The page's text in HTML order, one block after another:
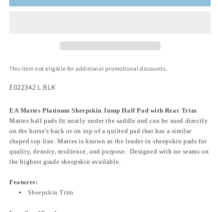
This item not eligible for additional promotional discounts.
E022342 L BLK
EA Mattes Platinum Sheepskin Jump Half Pad with Rear Trim
Mattes half pads fit neatly under the saddle and can be used directly
on the horse's back or on top of a quilted pad that has a similar
shaped top line. Mattes is known as the leader in sheepskin pads for
quality, density, resilience, and purpose. Designed with no seams on
the highest grade sheepskin available.
Features:
Sheepskin Trim